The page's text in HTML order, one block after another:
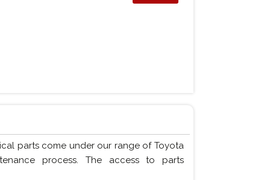
parts come under our range of Toyota
process. The access to parts